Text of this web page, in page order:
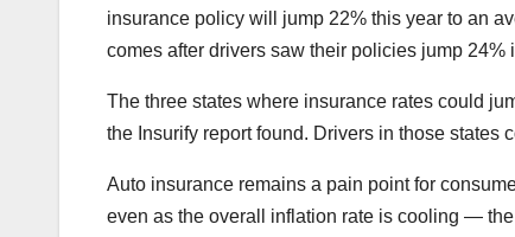
insurance policy will jump 22% this year to an
comes after drivers saw their policies jump 24%
The three states where insurance rates could
the Insurify report found. Drivers in those states
Auto insurance remains a pain point for
even as the overall inflation rate is cooling —